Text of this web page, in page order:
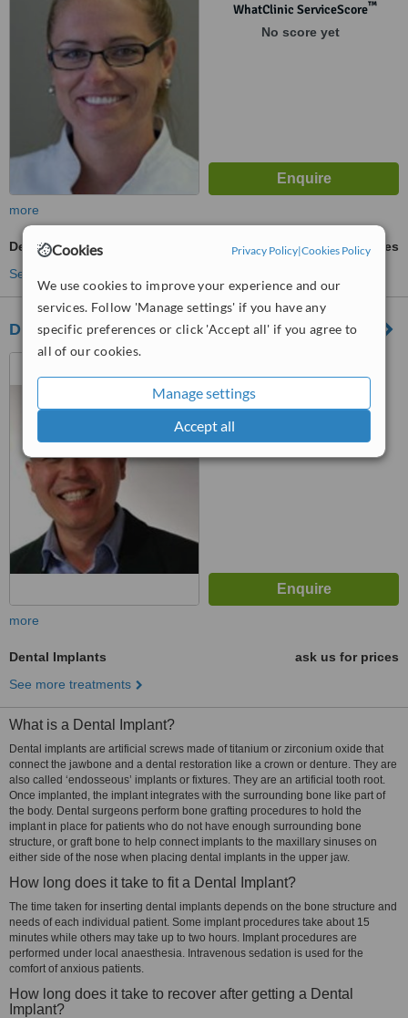
Cookies Privacy Policy|Cookies Policy
We use cookies to improve your experience and our
services. Follow 'Manage settings' if you have any
specific preferences or click 'Accept all' if you agree to
all of our cookies.
Manage settings
Accept all
WhatClinic ServiceScore™
No score yet
more
Dental Implants
ask us for prices
See more treatments
Dr Chee Yong
Launceston, 7250
WhatClinic ServiceScore ™
No score yet
more
Dental Implants
ask us for prices
See more treatments
What is a Dental Implant?
Dental implants are artificial screws made of titanium or zirconium oxide that
connect the jawbone and a dental restoration like a crown or denture. They are
also called ‘endosseous’ implants or fixtures. They are an artificial tooth root.
Once implanted, the implant integrates with the surrounding bone like part of
the body. Dental surgeons perform bone grafting procedures to hold the
implant in place for patients who do not have enough surrounding bone
structure, or graft bone to help connect implants to the maxillary sinuses on
either side of the nose when placing dental implants in the upper jaw.
How long does it take to fit a Dental Implant?
The time taken for inserting dental implants depends on the bone structure and
needs of each individual patient. Some implant procedures take about 15
minutes while others may take up to two hours. Implant procedures are
performed under local anaesthesia. Intravenous sedation is used for the
comfort of anxious patients.
How long does it take to recover after getting a Dental
Implant?